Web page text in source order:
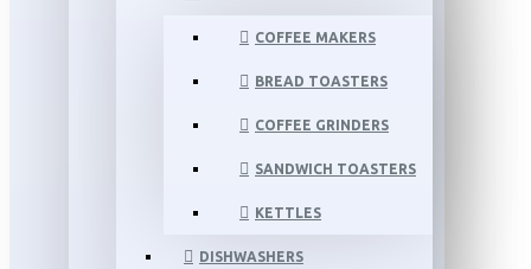
COFFEE MAKERS
BREAD TOASTERS
COFFEE GRINDERS
SANDWICH TOASTERS
KETTLES
DISHWASHERS